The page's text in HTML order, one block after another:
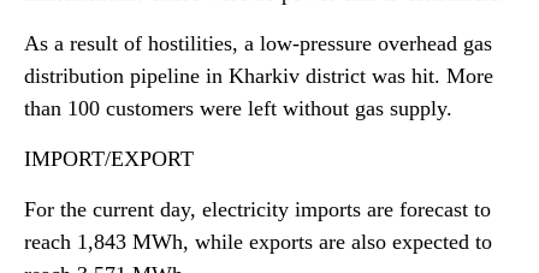
As a result of hostilities, a low-pressure overhead gas
distribution pipeline in Kharkiv district was hit. More
than 100 customers were left without gas supply.
IMPORT/EXPORT
For the current day, electricity imports are forecast to
reach 1,843 MWh, while exports are also expected to